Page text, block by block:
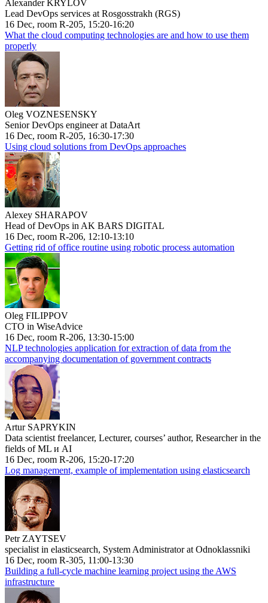
Alexander KRYLOV
Lead DevOps services at Rosgosstrakh (RGS)
16 Dec, room R-205, 15:20-16:20
What the cloud computing technologies are and how to use them
properly
Oleg VOZNESENSKY
Senior DevOps engineer at DataArt
16 Dec, room R-205, 16:30-17:30
Using cloud solutions from DevOps approaches
Alexey SHARAPOV
Head of DevOps in AK BARS DIGITAL
16 Dec, room R-206, 12:10-13:10
Getting rid of office routine using robotic process automation
Oleg FILIPPOV
CTO in WiseAdvice
16 Dec, room R-206, 13:30-15:00
NLP technologies application for extraction of data from the
accompanying documentation of government contracts
Artur SAPRYKIN
Data scientist freelancer, Lecturer, courses’ author, Researcher in the
fields of ML и AI
16 Dec, room R-206, 15:20-17:20
Log management, example of implementation using elasticsearch
Petr ZAYTSEV
specialist in elasticsearch, System Administrator at Odnoklassniki
16 Dec, room R-305, 11:00-13:30
Building a full-cycle machine learning project using the AWS
infrastructure